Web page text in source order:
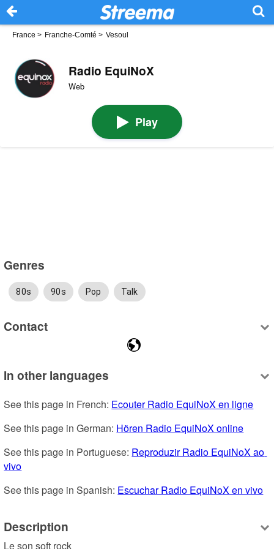
France > Franche-Comté > Vesoul
Radio EquiNoX
Web
Play
Genres
80s 90s Pop Talk
Contact
In other languages
See this page in French: Ecouter Radio EquiNoX en ligne
See this page in German: Hören Radio EquiNoX online
See this page in Portuguese: Reproduzir Radio EquiNoX ao
vivo
See this page in Spanish: Escuchar Radio EquiNoX en vivo
Description
Le son soft rock